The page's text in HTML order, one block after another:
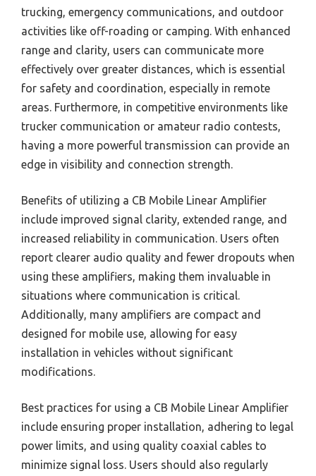
trucking, emergency communications, and outdoor
activities like off-roading or camping. With enhanced
range and clarity, users can communicate more
effectively over greater distances, which is essential
for safety and coordination, especially in remote
areas. Furthermore, in competitive environments like
trucker communication or amateur radio contests,
having a more powerful transmission can provide an
edge in visibility and connection strength.
Benefits of utilizing a CB Mobile Linear Amplifier
include improved signal clarity, extended range, and
increased reliability in communication. Users often
report clearer audio quality and fewer dropouts when
using these amplifiers, making them invaluable in
situations where communication is critical.
Additionally, many amplifiers are compact and
designed for mobile use, allowing for easy
installation in vehicles without significant
modifications.
Best practices for using a CB Mobile Linear Amplifier
include ensuring proper installation, adhering to legal
power limits, and using quality coaxial cables to
minimize signal loss. Users should also regularly